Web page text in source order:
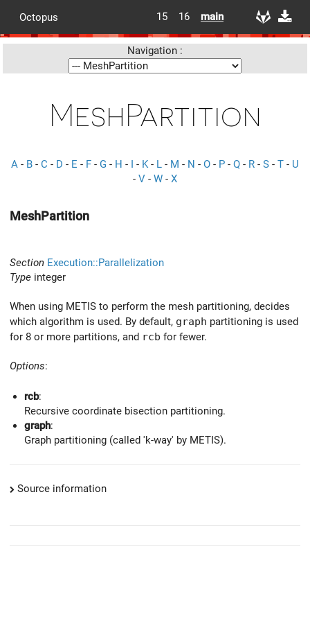
Octopus 15 16 main
Navigation :
MeshPartition
A - B - C - D - E - F - G - H - I - K- L - M - N - O - P - Q - R - S - T - U
- V - W - X
MeshPartition
Section Execution::Parallelization
Type integer
When using METIS to perform the mesh partitioning, decides
which algorithm is used. By default, graph partitioning is used
for 8 or more partitions, and rcb for fewer.
Options:
rcb:
Recursive coordinate bisection partitioning.
graph:
Graph partitioning (called 'k-way' by METIS).
Source information